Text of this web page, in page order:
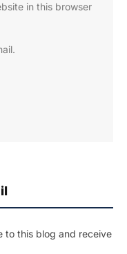
in this browser
to this blog and receive